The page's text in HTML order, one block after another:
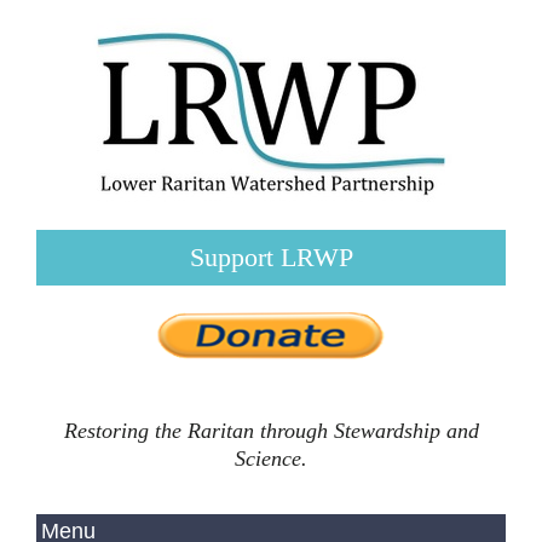
Support LRWP
Restoring the Raritan through Stewardship and
Science.